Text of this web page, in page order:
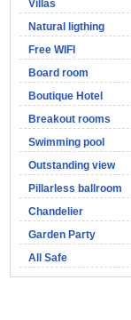
Villas
Natural ligthing
Free WIFI
Board room
Boutique Hotel
Breakout rooms
Swimming pool
Outstanding view
Pillarless ballroom
Chandelier
Garden Party
All Safe